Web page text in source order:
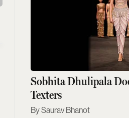
Sobhita Dhulipala
Texters
Saurav Bhanot